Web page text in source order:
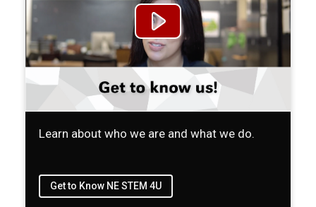
Learn about who we are and what we do.
Get to Know NE STEM 4U